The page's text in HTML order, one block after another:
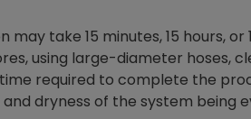
take 15 minutes, 15 hours, or
using large-diameter hoses,
required to complete the
dryness of the system being